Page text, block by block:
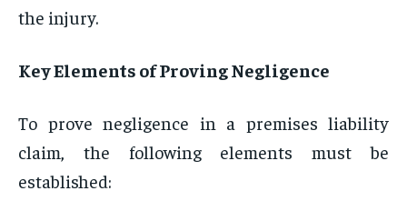
the injury.
Key Elements of Proving Negligence
To prove negligence in a premises liability
claim, the following elements must be
established: